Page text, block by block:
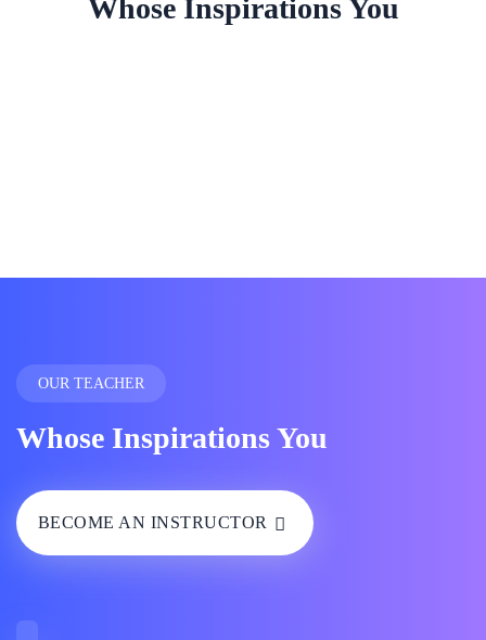
Whose Inspirations You
OUR TEACHER
Whose Inspirations You
BECOME AN INSTRUCTOR